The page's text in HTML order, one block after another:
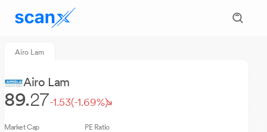
Airo Lam
Airo Lam
89.27-1.53(-1.69%)
Market Cap PE Ratio